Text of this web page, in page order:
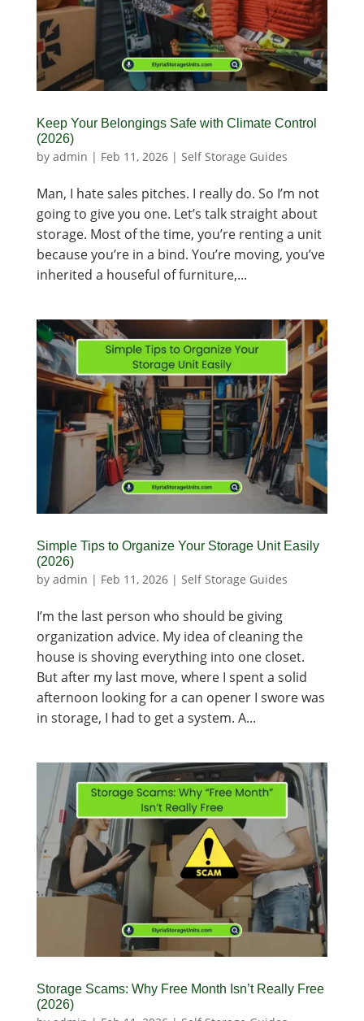
Keep Your Belongings Safe with Climate Control
(2026)
by admin | Feb 11, 2026| Self Storage Guides
Man, I hate sales pitches. I really do. So I’m not
going to give you one. Let’s talk straight about
storage. Most of the time, you’re renting a unit
because you’re in a bind. You’re moving, you’ve
inherited a houseful of furniture,...
Simple Tips to Organize Your Storage Unit Easily
(2026)
by admin | Feb 11, 2026| Self Storage Guides
I’m the last person who should be giving
organization advice. My idea of cleaning the
house is shoving everything into one closet.
But after my last move, where I spent a solid
afternoon looking for a can opener I swore was
in storage, I had to get a system. A...
Storage Scams: Why Free Month Isn’t Really Free
(2026)